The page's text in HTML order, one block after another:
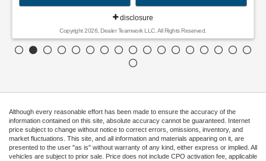
disclosure
Copyright 2026, Dealer Teamwork LLC. All Rights Reserved.
Although every reasonable effort has been made to ensure the accuracy of the
information contained on this site, absolute accuracy cannot be guaranteed. Internet
price subject to change without notice to correct errors, omissions, inventory, and
market fluctuations. This site, and all information and materials appearing on it, are
presented to the user "as is" without warranty of any kind, either express or implied. All
vehicles are subject to prior sale. Price does not include CPO activation fee, applicable